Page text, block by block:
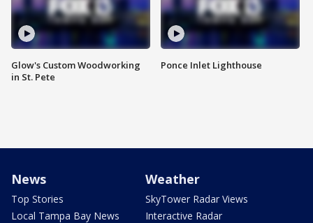
Glow's Custom Woodworking
in St. Pete
Ponce Inlet Lighthouse
News
Top Stories
Local Tampa Bay News
Weather
SkyTower Radar Views
Interactive Radar